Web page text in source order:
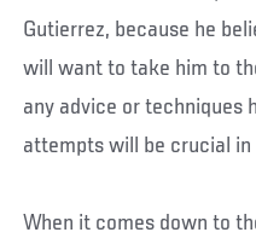
Gutierrez, because he
will want to take him to
any advice or techniques
attempts will be crucial
When it comes down to